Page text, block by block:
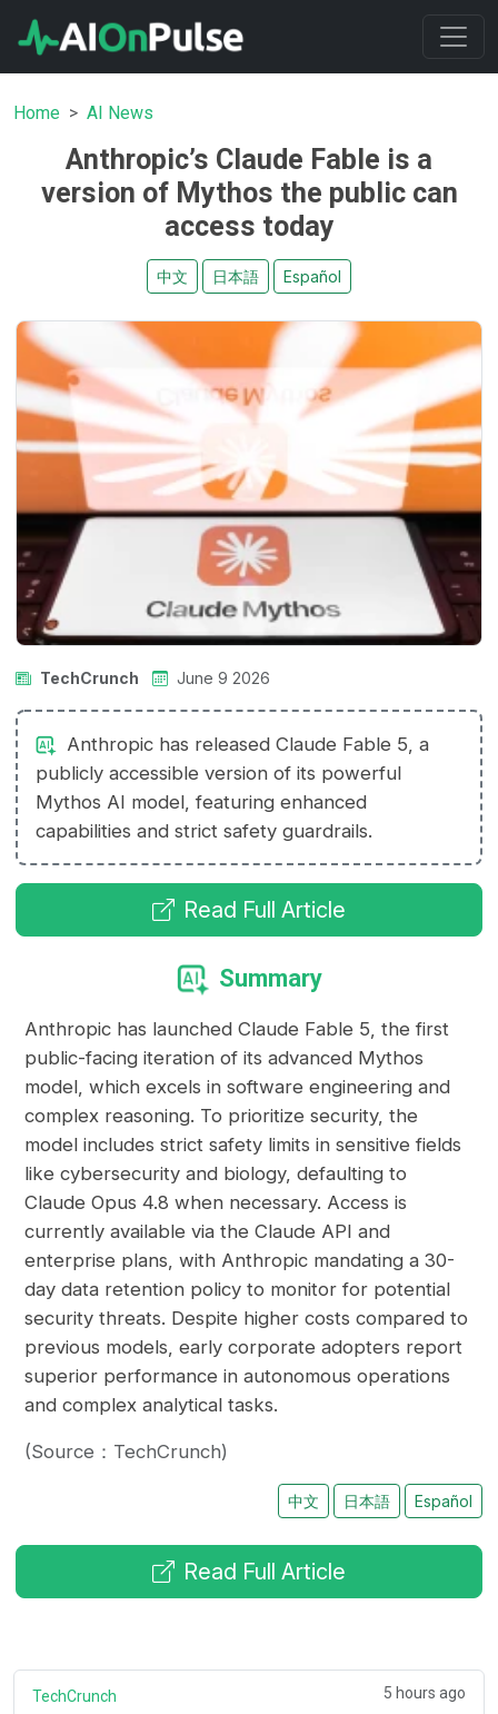
Home AI News
Anthropic’s Claude Fable is a
version of Mythos the public can
access today
中文 日本語 Español
TechCrunch June 9 2026
Anthropic has released Claude Fable 5, a
publicly accessible version of its powerful
Mythos AI model, featuring enhanced
capabilities and strict safety guardrails.
Read Full Article
Summary
Anthropic has launched Claude Fable 5, the first
public-facing iteration of its advanced Mythos
model, which excels in software engineering and
complex reasoning. To prioritize security, the
model includes strict safety limits in sensitive fields
like cybersecurity and biology, defaulting to
Claude Opus 4.8 when necessary. Access is
currently available via the Claude API and
enterprise plans, with Anthropic mandating a 30-
day data retention policy to monitor for potential
security threats. Despite higher costs compared to
previous models, early corporate adopters report
superior performance in autonomous operations
and complex analytical tasks.
(Source：TechCrunch)
中文 日本語 Español
Read Full Article
TechCrunch 5 hours ago